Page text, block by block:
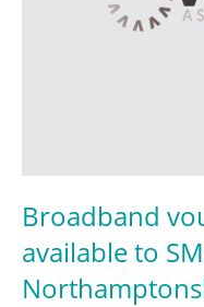
Broadband
available to